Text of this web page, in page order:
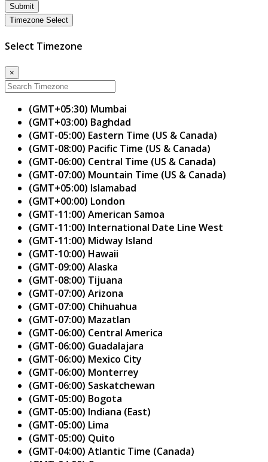
Submit
Timezone Select
Select Timezone
×
(GMT+05:30) Mumbai
(GMT+03:00) Baghdad
(GMT-05:00) Eastern Time (US & Canada)
(GMT-08:00) Pacific Time (US & Canada)
(GMT-06:00) Central Time (US & Canada)
(GMT-07:00) Mountain Time (US & Canada)
(GMT+05:00) Islamabad
(GMT+00:00) London
(GMT-11:00) American Samoa
(GMT-11:00) International Date Line West
(GMT-11:00) Midway Island
(GMT-10:00) Hawaii
(GMT-09:00) Alaska
(GMT-08:00) Tijuana
(GMT-07:00) Arizona
(GMT-07:00) Chihuahua
(GMT-07:00) Mazatlan
(GMT-06:00) Central America
(GMT-06:00) Guadalajara
(GMT-06:00) Mexico City
(GMT-06:00) Monterrey
(GMT-06:00) Saskatchewan
(GMT-05:00) Bogota
(GMT-05:00) Indiana (East)
(GMT-05:00) Lima
(GMT-05:00) Quito
(GMT-04:00) Atlantic Time (Canada)